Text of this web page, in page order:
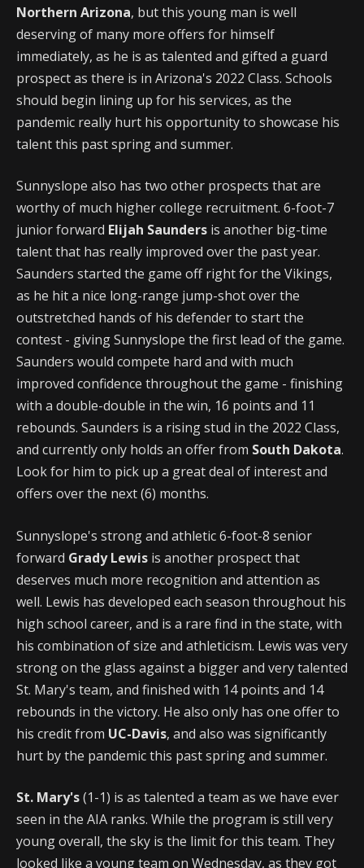
Northern Arizona, but this young man is well
deserving of many more offers for himself
immediately, as he is as talented and gifted a guard
prospect as there is in Arizona's 2022 Class. Schools
should begin lining up for his services, as the
pandemic really hurt his opportunity to showcase his
talent this past spring and summer.
Sunnyslope also has two other prospects that are
worthy of much higher college recruitment. 6-foot-7
junior forward Elijah Saunders is another big-time
talent that has really improved over the past year.
Saunders started the game off right for the Vikings,
as he hit a nice long-range jump-shot over the
outstretched hands of his defender to start the
contest - giving Sunnyslope the first lead of the game.
Saunders would compete hard and with much
improved confidence throughout the game - finishing
with a double-double in the win, 16 points and 11
rebounds. Saunders is a rising stud in the 2022 Class,
and currently only holds an offer from South Dakota.
Look for him to pick up a great deal of interest and
offers over the next (6) months.
Sunnyslope's strong and athletic 6-foot-8 senior
forward Grady Lewis is another prospect that
deserves much more recognition and attention as
well. Lewis has developed each season throughout his
high school career, and is a rare find in the state, with
his combination of size and athleticism. Lewis was very
strong on the glass against a bigger and very talented
St. Mary's team, and finished with 14 points and 14
rebounds in the victory. He also only has one offer to
his credit from UC-Davis, and also was significantly
hurt by the pandemic this past spring and summer.
St. Mary's(1-1) is as talented a team as we have ever
seen in the AIA ranks. While the program is still very
young overall, the sky is the limit for this team. They
looked like a young team on Wednesday, as they got